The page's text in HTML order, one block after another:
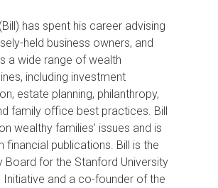
has spent his career advising
held business owners, and
a wide range of wealth
including investment
estate planning, philanthropy,
family office best practices. Bill
wealthy families' issues and is
financial publications. Bill is the
Board for the Stanford University
Initiative and a co-founder of the